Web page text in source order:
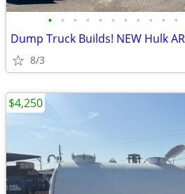
• • • • • • • • • • •
8/3
$4,250